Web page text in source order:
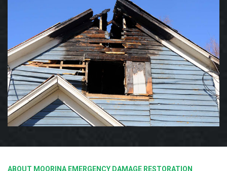
ABOUT MOORINA EMERGENCY DAMAGE RESTORATION